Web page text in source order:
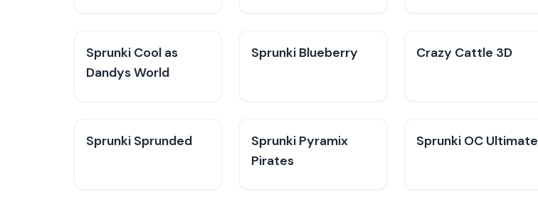
Sprunki Cool as
Dandys World
Sprunki Blueberry Crazy Cattle 3D
Sprunki Sprunded
Sprunki Pyramix
Pirates
Sprunki OC Ultimate